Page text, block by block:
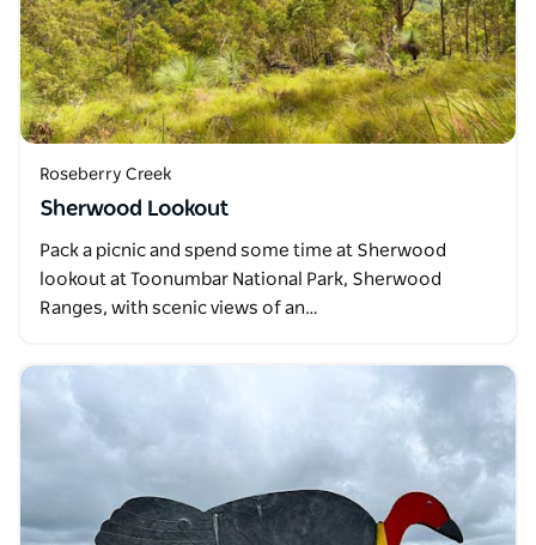
Roseberry Creek
Sherwood Lookout
Pack a picnic and spend some time at Sherwood
lookout at Toonumbar National Park, Sherwood
Ranges, with scenic views of an…